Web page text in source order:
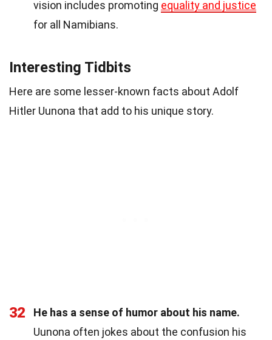
vision includes promoting equality and justice
for all Namibians.
Interesting Tidbits
Here are some lesser-known facts about Adolf
Hitler Uunona that add to his unique story.
32
He has a sense of humor about his name.
Uunona often jokes about the confusion his